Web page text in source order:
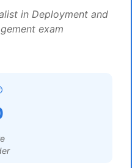
in Deployment and
exam